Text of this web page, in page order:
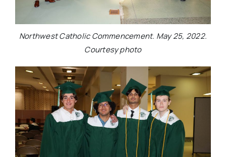
Northwest Catholic Commencement. May 25, 2022.
Courtesy photo